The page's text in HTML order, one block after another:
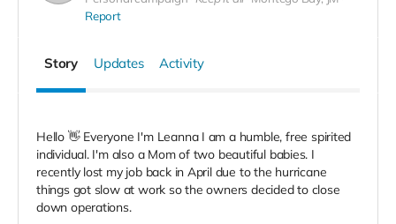
Report
Story Updates Activity
Hello 👋 Everyone I'm Leanna I am a humble, free spirited
individual. I'm also a Mom of two beautiful babies. I
recently lost my job back in April due to the hurricane
things got slow at work so the owners decided to close
down operations.